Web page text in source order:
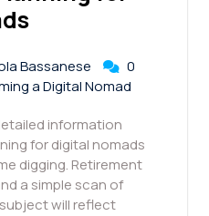
Bassanese
0
a Digital Nomad
information
for digital nomads
digging. Retirement
a simple scan of
will reflect